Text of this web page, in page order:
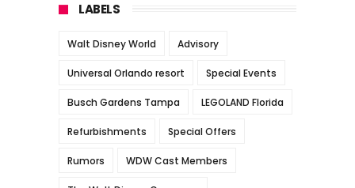
LABELS
Walt Disney World Advisory
Universal Orlando resort Special Events
Busch Gardens Tampa LEGOLAND Florida
Refurbishments Special Offers
Rumors WDW Cast Members